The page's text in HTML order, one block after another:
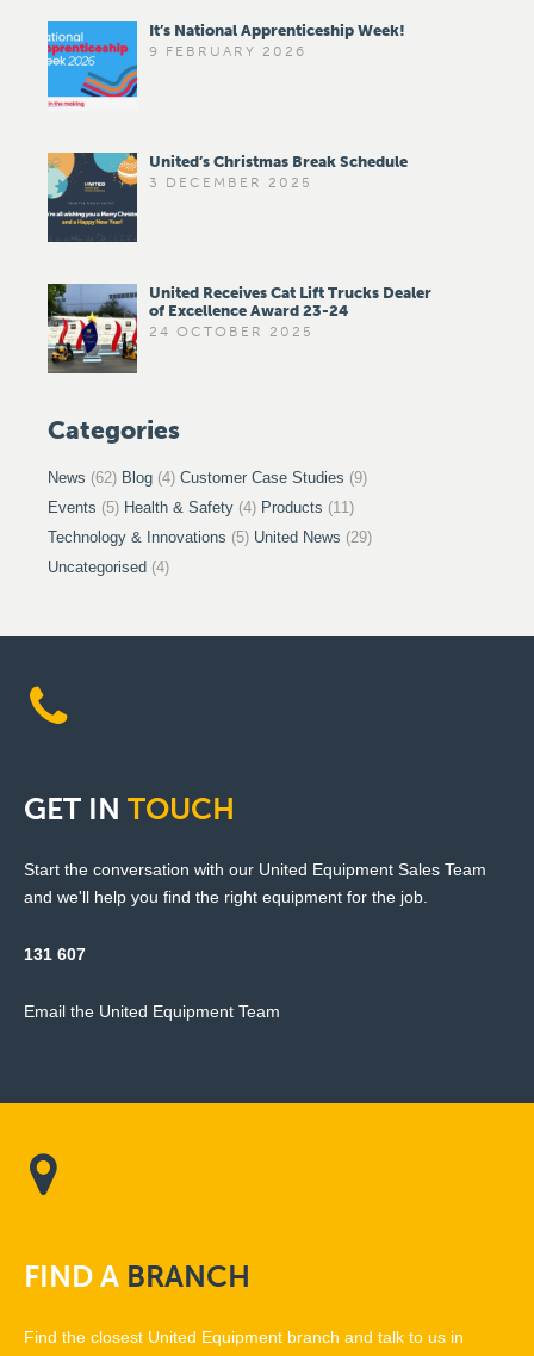
It’s National Apprenticeship Week!
9 FEBRUARY 2026
United’s Christmas Break Schedule
3 DECEMBER 2025
United Receives Cat Lift Trucks Dealer
of Excellence Award 23-24
24 OCTOBER 2025
Categories
News (62) Blog (4) Customer Case Studies (9)
Events (5) Health & Safety (4) Products (11)
Technology & Innovations (5) United News (29)
Uncategorised (4)
GET IN TOUCH
Start the conversation with our United Equipment Sales Team
and we'll help you find the right equipment for the job.
131 607
Email the United Equipment Team
FINDA BRANCH
Find the closest United Equipment branch and talk to us in